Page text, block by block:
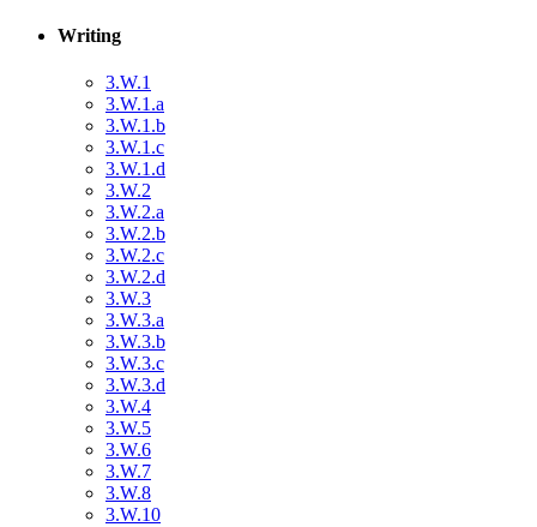
Writing
3.W.1
3.W.1.a
3.W.1.b
3.W.1.c
3.W.1.d
3.W.2
3.W.2.a
3.W.2.b
3.W.2.c
3.W.2.d
3.W.3
3.W.3.a
3.W.3.b
3.W.3.c
3.W.3.d
3.W.4
3.W.5
3.W.6
3.W.7
3.W.8
3.W.10